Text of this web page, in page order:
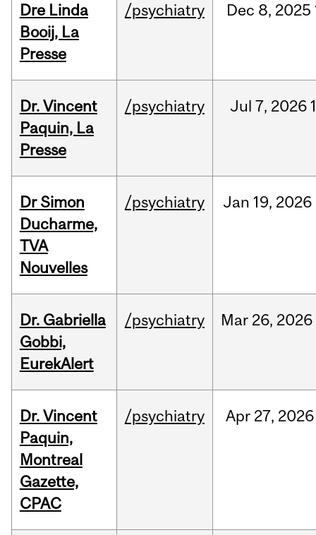
Dre Linda
Booij, La
Presse
/psychiatry Dec 8, 2025
Dr. Vincent
Paquin, La
Presse
/psychiatry Jul 7, 2026
Dr Simon
Ducharme,
TVA
Nouvelles
/psychiatry Jan 19, 2026
Dr. Gabriella
Gobbi,
EurekAlert
/psychiatry Mar 26, 2026
Dr. Vincent
Paquin,
Montreal
Gazette,
CPAC
/psychiatry Apr 27, 2026